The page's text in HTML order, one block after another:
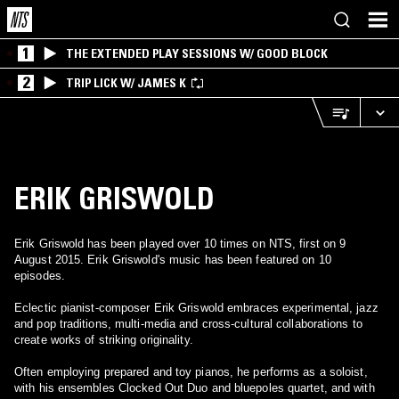
1 THE EXTENDED PLAY SESSIONS W/ GOOD BLOCK
2 TRIP LICK W/ JAMES K
ERIK GRISWOLD
Erik Griswold has been played over 10 times on NTS, first on 9
August 2015. Erik Griswold's music has been featured on 10
episodes.
Eclectic pianist-composer Erik Griswold embraces experimental, jazz
and pop traditions, multi-media and cross-cultural collaborations to
create works of striking originality.
Often employing prepared and toy pianos, he performs as a soloist,
with his ensembles Clocked Out Duo and bluepoles quartet, and with